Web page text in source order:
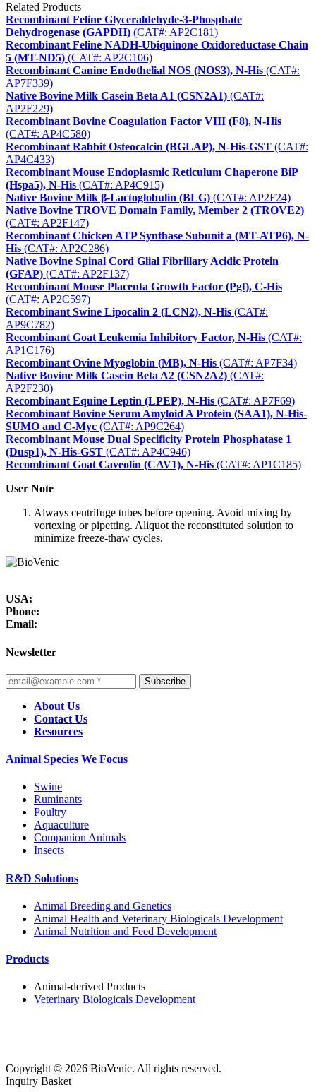
Related Products
Recombinant Feline Glyceraldehyde-3-Phosphate
Dehydrogenase (GAPDH) (CAT#: AP2C181)
Recombinant Feline NADH-Ubiquinone Oxidoreductase Chain
5 (MT-ND5) (CAT#: AP2C106)
Recombinant Canine Endothelial NOS (NOS3), N-His (CAT#:
AP7F339)
Native Bovine Milk Casein Beta A1 (CSN2A1) (CAT#:
AP2F229)
Recombinant Bovine Coagulation Factor VIII (F8), N-His
(CAT#: AP4C580)
Recombinant Rabbit Osteocalcin (BGLAP), N-His-GST (CAT#:
AP4C433)
Recombinant Mouse Endoplasmic Reticulum Chaperone BiP
(Hspa5), N-His (CAT#: AP4C915)
Native Bovine Milk β-Lactoglobulin (BLG) (CAT#: AP2F24)
Native Bovine TROVE Domain Family, Member 2 (TROVE2)
(CAT#: AP2F147)
Recombinant Chicken ATP Synthase Subunit a (MT-ATP6), N-
His (CAT#: AP2C286)
Native Bovine Spinal Cord Glial Fibrillary Acidic Protein
(GFAP) (CAT#: AP2F137)
Recombinant Mouse Placenta Growth Factor (Pgf), C-His
(CAT#: AP2C597)
Recombinant Swine Lipocalin 2 (LCN2), N-His (CAT#:
AP9C782)
Recombinant Goat Leukemia Inhibitory Factor, N-His (CAT#:
AP1C176)
Recombinant Ovine Myoglobin (MB), N-His (CAT#: AP7F34)
Native Bovine Milk Casein Beta A2 (CSN2A2) (CAT#:
AP2F230)
Recombinant Equine Leptin (LPEP), N-His (CAT#: AP7F69)
Recombinant Bovine Serum Amyloid A Protein (SAA1), N-His-
SUMO and C-Myc (CAT#: AP9C264)
Recombinant Mouse Dual Specificity Protein Phosphatase 1
(Dusp1), N-His-GST (CAT#: AP4C946)
Recombinant Goat Caveolin (CAV1), N-His (CAT#: AP1C185)
User Note
Always centrifuge tubes before opening. Avoid mixing by
vortexing or pipetting. Aliquot the reconstituted solution to
minimize freeze-thaw cycles.
USA:
Phone:
Email:
Newsletter
Subscribe
About Us
Contact Us
Resources
Animal Species We Focus
Swine
Ruminants
Poultry
Aquaculture
Companion Animals
Insects
R&D Solutions
Animal Breeding and Genetics
Animal Health and Veterinary Biologicals Development
Animal Nutrition and Feed Development
Products
Animal-derived Products
Veterinary Biologicals Development
Copyright © 2026 BioVenic. All rights reserved.
Inquiry Basket